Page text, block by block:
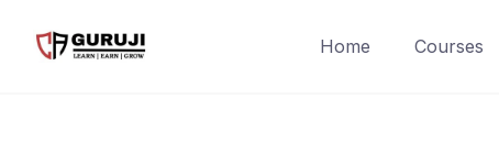
Home Courses